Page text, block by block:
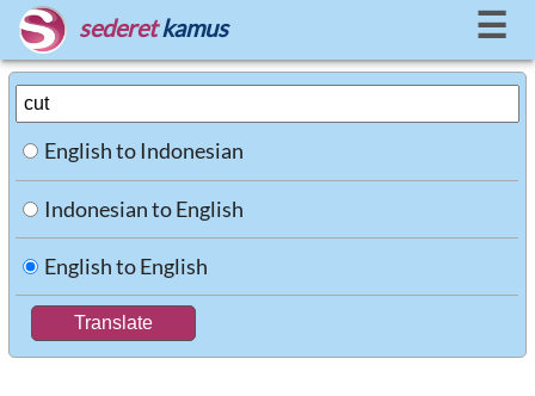
sederet kamus ☰
English to Indonesian
Indonesian to English
English to English